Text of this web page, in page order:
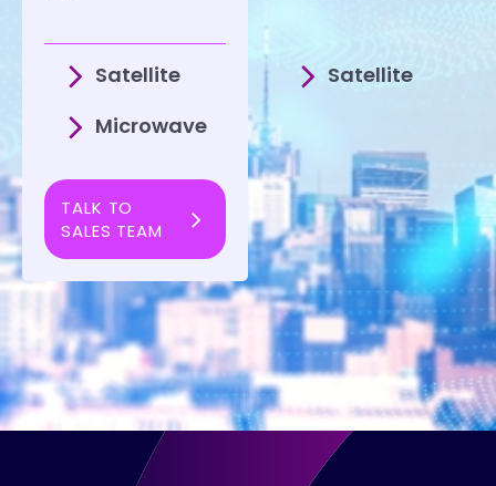
Satellite
Satellite
Microwave
TALK TO
SALES TEAM